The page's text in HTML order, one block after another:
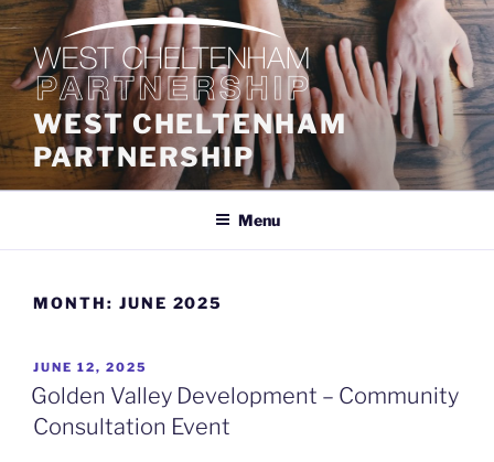
Skip
to
content
WEST CHELTENHAM
PARTNERSHIP
Menu
MONTH: JUNE 2025
POSTED
ON
JUNE 12, 2025
Golden Valley Development – Community
Consultation Event